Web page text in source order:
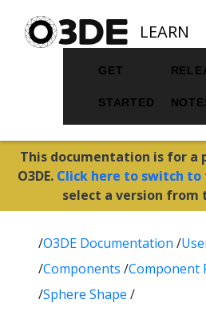
LEARN
GET
STARTED
This documentation is for a
O3DE. Click here to switch
select a version from
/O3DE Documentation /
/Components /Component
/Sphere Shape /